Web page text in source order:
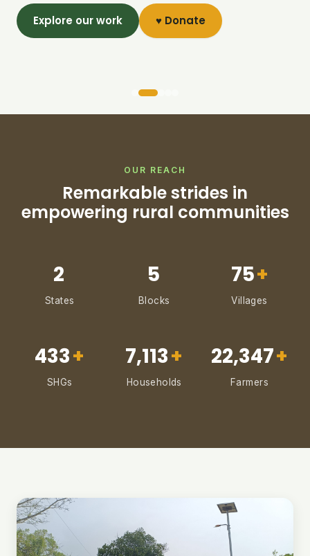
Explore our work ♥ Donate
OUR REACH
Remarkable strides in
empowering rural communities
2
States
5
Blocks
75+
Villages
433+
SHGs
7,113+
Households
22,347+
Farmers